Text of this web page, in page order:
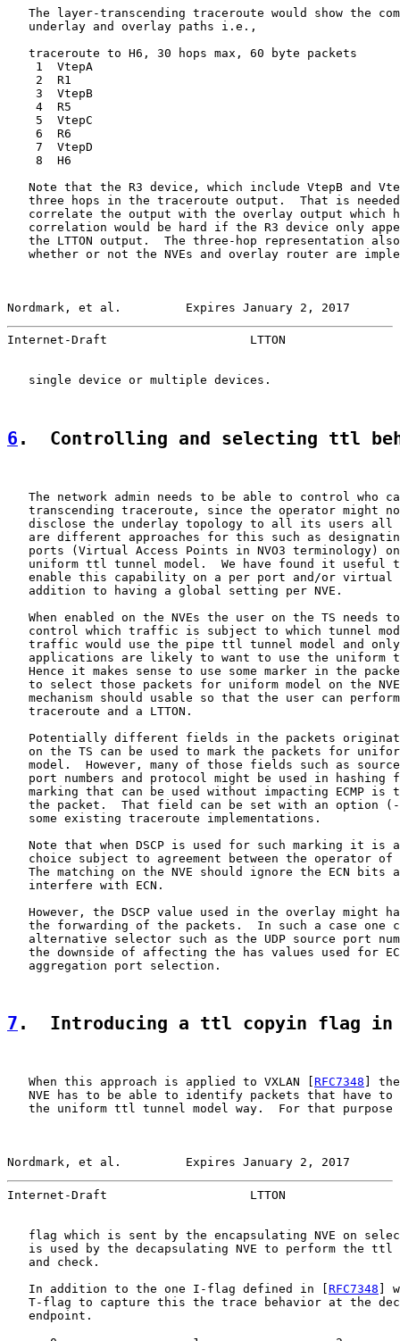
The layer-transcending traceroute would show the
   underlay and overlay paths i.e.,
   traceroute to H6, 30 hops max, 60 byte packets
    1  VtepA
    2  R1
    3  VtepB
    4  R5
    5  VtepC
    6  R6
    7  VtepD
    8  H6
Note that the R3 device, which include VtepB and
three hops in the traceroute output.  That is
correlate the output with the overlay output which
correlation would be hard if the R3 device only
the LTTON output.  The three-hop representation
whether or not the NVEs and overlay router are
Nordmark, et al.         Expires January 2, 2017
Internet-Draft                    LTTON
   single device or multiple devices.
6 .  Controlling and selecting ttl
The network admin needs to be able to control who
transcending traceroute, since the operator might
disclose the underlay topology to all its users all
are different approaches for this such as
ports (Virtual Access Points in NVO3 terminology)
uniform ttl tunnel model.  We have found it useful
enable this capability on a per port and/or virtual
   addition to having a global setting per NVE.
When enabled on the NVEs the user on the TS needs
control which traffic is subject to which tunnel
traffic would use the pipe ttl tunnel model and
applications are likely to want to use the uniform
Hence it makes sense to use some marker in the
to select those packets for uniform model on the
mechanism should usable so that the user can
   traceroute and a LTTON.
Potentially different fields in the packets
on the TS can be used to mark the packets for
model.  However, many of those fields such as
port numbers and protocol might be used in hashing
marking that can be used without impacting ECMP is
the packet.  That field can be set with an option
   some existing traceroute implementations.
Note that when DSCP is used for such marking it is
choice subject to agreement between the operator of
The matching on the NVE should ignore the ECN bits
   interfere with ECN.
However, the DSCP value used in the overlay might
the forwarding of the packets.  In such a case one
alternative selector such as the UDP source port
the downside of affecting the has values used for
   aggregation port selection.
7 .  Introducing a ttl copyin flag in
   When this approach is applied to VXLAN [
RFC7348 ]
NVE has to be able to identify packets that have to
the uniform ttl tunnel model way.  For that purpose
Nordmark, et al.         Expires January 2, 2017
Internet-Draft                    LTTON
flag which is sent by the encapsulating NVE on
is used by the decapsulating NVE to perform the ttl
   and check.
   In addition to the one I-flag defined in [
RFC7348 ]
T-flag to capture this the trace behavior at the
   endpoint.